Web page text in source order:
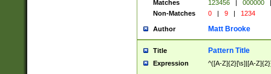
Matches
123456 | 000000
|
Non-Matches
0 | 9 | 1234
Author Matt Brooke
Title Pattern Title
Expression ^([A-Z]{2}[\s]|[A-